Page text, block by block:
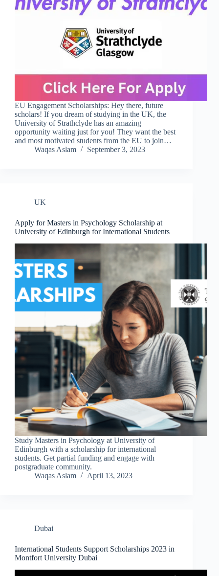
EU Engagement Scholarships: Hey there, future
scholars! If you dream of studying in the UK, the
University of Strathclyde has an amazing
opportunity waiting just for you! They want the best
and most motivated students from the EU to join…
Waqas Aslam
September 3, 2023
UK
Apply for Masters in Psychology Scholarship at
University of Edinburgh for International Students
Study Masters in Psychology at University of
Edinburgh with a scholarship for international
students. Get partial funding and engage with
postgraduate community.
Waqas Aslam
April 13, 2023
Dubai
International Students Support Scholarships 2023 in
Montfort University Dubai